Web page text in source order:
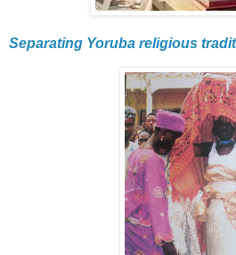
Separating Yoruba religious